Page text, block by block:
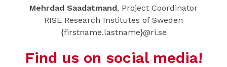
Mehrdad Saadatmand, Project Coordinator
RISE Research Institutes of Sweden
{firstname.lastname}@ri.se
Find us on social media!